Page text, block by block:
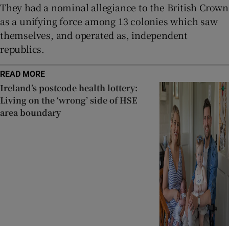
They had a nominal allegiance to the British Crown
as a unifying force among 13 colonies which saw
themselves, and operated as, independent
republics.
READ MORE
Ireland’s postcode health lottery:
Living on the ‘wrong’ side of HSE
area boundary